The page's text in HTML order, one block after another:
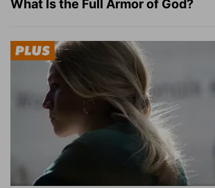
What Is the Full Armor of God?